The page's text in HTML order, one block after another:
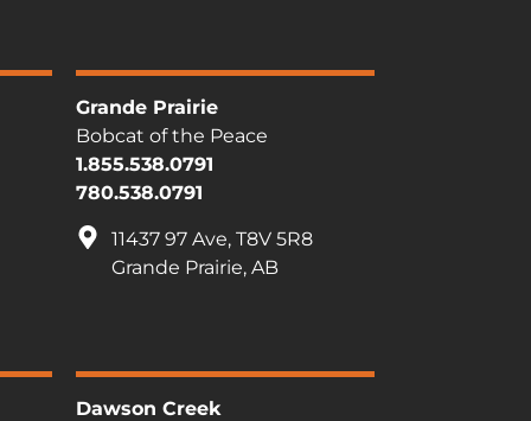
Grande Prairie
Bobcat of the Peace
1.855.538.0791
780.538.0791
11437 97 Ave, T8V 5R8
Grande Prairie, AB
Dawson Creek